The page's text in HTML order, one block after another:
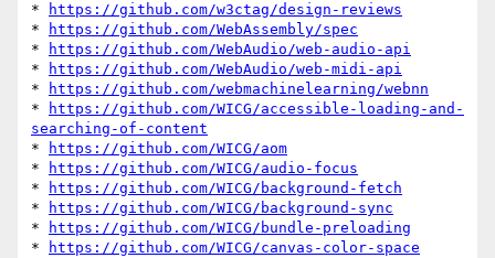
*
https://github.com/w3ctag/design-reviews
*
https://github.com/WebAssembly/spec
*
https://github.com/WebAudio/web-audio-api
*
https://github.com/WebAudio/web-midi-api
*
https://github.com/webmachinelearning/webnn
*
https://github.com/WICG/accessible-loading-and-
searching-of-content
*
https://github.com/WICG/aom
*
https://github.com/WICG/audio-focus
*
https://github.com/WICG/background-fetch
*
https://github.com/WICG/background-sync
*
https://github.com/WICG/bundle-preloading
*
https://github.com/WICG/canvas-color-space